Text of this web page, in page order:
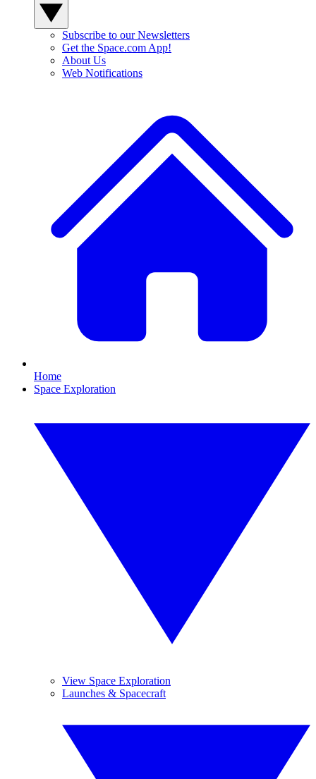
Subscribe to our Newsletters
Get the Space.com App!
About Us
Web Notifications
Home
Space Exploration
View Space Exploration
Launches & Spacecraft